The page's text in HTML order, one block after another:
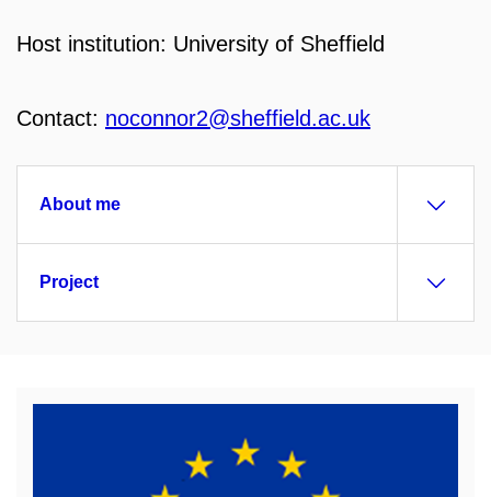
Host institution: University of Sheffield
Contact: noconnor2@sheffield.ac.uk
About me
Project